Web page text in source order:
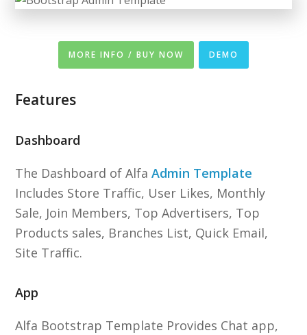
MORE INFO / BUY NOW DEMO
Features
Dashboard
The Dashboard of AlfaAdmin Template
Includes Store Traffic, User Likes, Monthly
Sale, Join Members, Top Advertisers, Top
Products sales, Branches List, Quick Email,
Site Traffic.
App
Alfa Bootstrap Template Provides Chat app,